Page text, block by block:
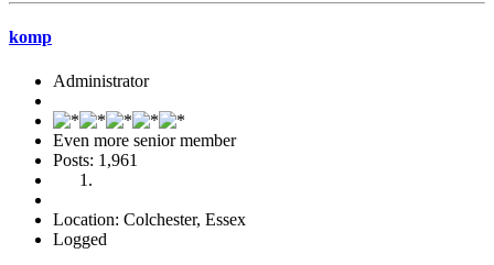
komp
Administrator
Even more senior member
Posts: 1,961
Location: Colchester, Essex
Logged